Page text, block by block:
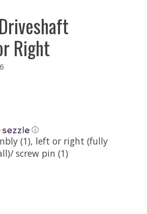
Right
ⓘ
(1), left or right (fully
screw pin (1)